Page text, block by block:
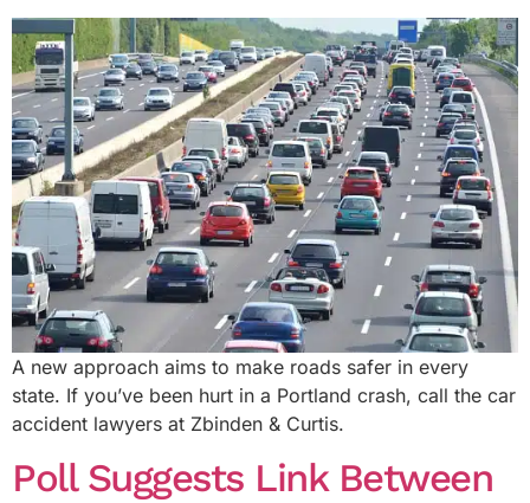
A new approach aims to make roads safer in every
state. If you’ve been hurt in a Portland crash, call the car
accident lawyers at Zbinden & Curtis.
Poll Suggests Link Between